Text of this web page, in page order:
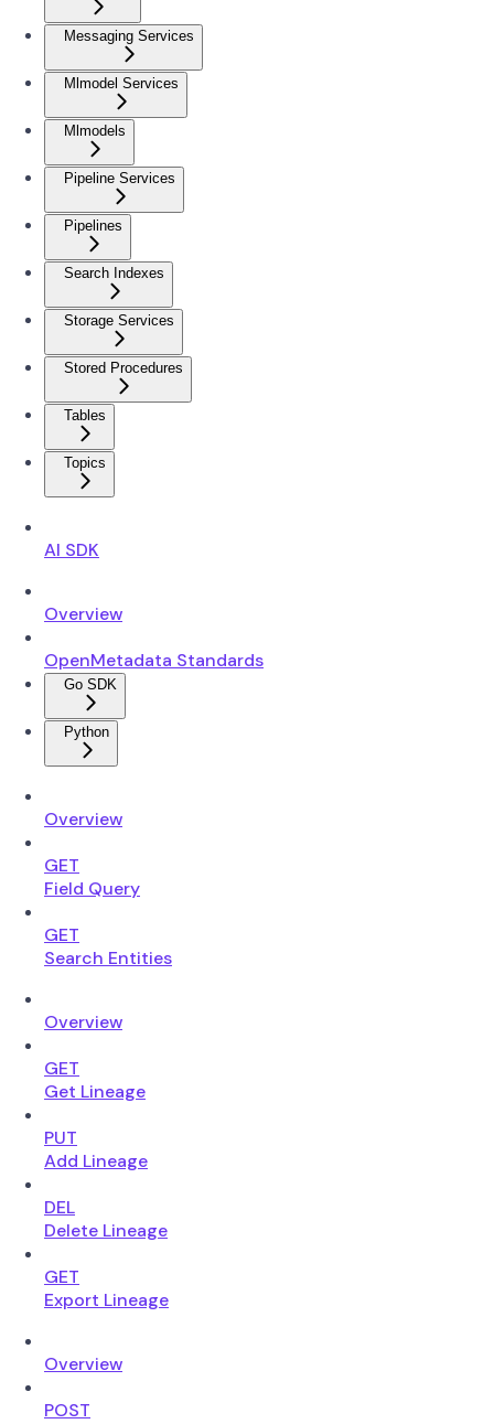
Messaging Services
Mlmodel Services
Mlmodels
Pipeline Services
Pipelines
Search Indexes
Storage Services
Stored Procedures
Tables
Topics
AI SDK
Overview
OpenMetadata Standards
Go SDK
Python
Overview
GET
Field Query
GET
Search Entities
Overview
GET
Get Lineage
PUT
Add Lineage
DEL
Delete Lineage
GET
Export Lineage
Overview
POST